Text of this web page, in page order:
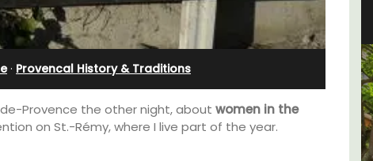
· Provencal History & Traditions
Provence the other night, about women in the
on St.-Rémy, where I live part of the year.
Apartments